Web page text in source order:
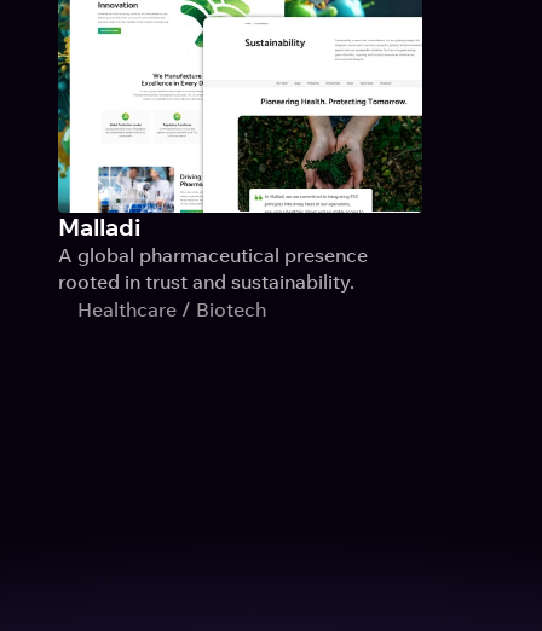
Malladi
A global pharmaceutical presence
rooted in trust and sustainability.
Healthcare / Biotech